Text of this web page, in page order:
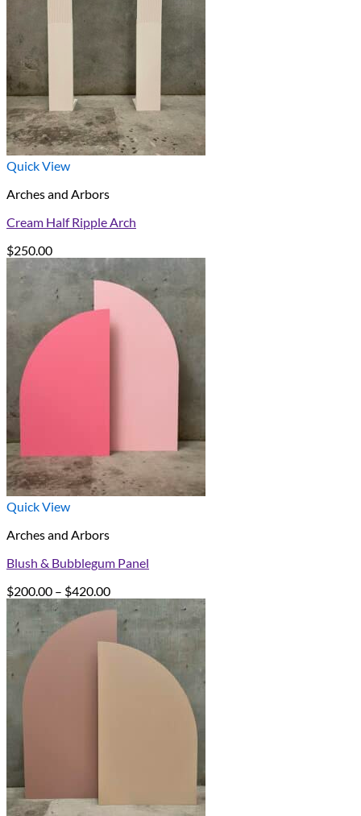
Quick View
Arches and Arbors
Cream Half Ripple Arch
$250.00
Quick View
Arches and Arbors
Blush & Bubblegum Panel
$200.00 – $420.00Price
range:
$200.00
through
$420.00